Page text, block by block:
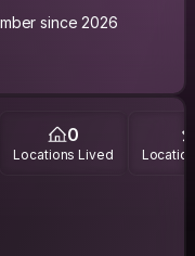
since 2026
0
Locations Lived